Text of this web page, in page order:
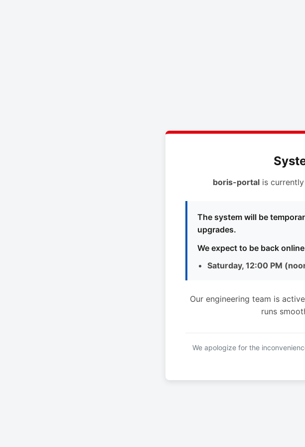
boris-portalis currently
The system will be
upgrades.
We expect to be back
Saturday, 12:00 PM
Our engineering team is
runs
We apologize for the